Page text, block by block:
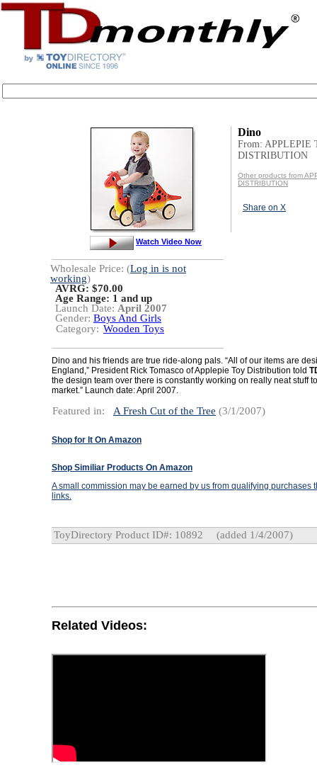
Dino
From: APPLEPIE
DISTRIBUTION
Other products from
DISTRIBUTION
Share on X
Watch Video Now
Wholesale Price: (Log in is not
working)
AVRG: $70.00
Age Range: 1 and up
Launch Date: April 2007
Gender: Boys And Girls
Category: Wooden Toys
Dino and his friends are true ride-along pals. “All of our items are
England,” President Rick Tomasco of Applepie Toy Distribution told
the design team over there is constantly working on really neat stuff
market.” Launch date: April 2007.
Featured in: A Fresh Cut of the Tree (3/1/2007)
Shop for It On Amazon
Shop Similiar Products On Amazon
A small commission may be earned by us from qualifying purchases
links.
ToyDirectory Product ID#: 10892 (added 1/4/2007)
Related Videos: